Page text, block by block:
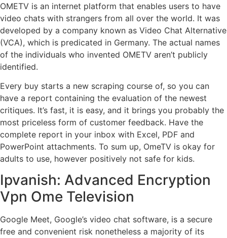
OMETV is an internet platform that enables users to have
video chats with strangers from all over the world. It was
developed by a company known as Video Chat Alternative
(VCA), which is predicated in Germany. The actual names
of the individuals who invented OMETV aren’t publicly
identified.
Every buy starts a new scraping course of, so you can
have a report containing the evaluation of the newest
critiques. It’s fast, it is easy, and it brings you probably the
most priceless form of customer feedback. Have the
complete report in your inbox with Excel, PDF and
PowerPoint attachments. To sum up, OmeTV is okay for
adults to use, however positively not safe for kids.
Ipvanish: Advanced Encryption
Vpn Ome Television
Google Meet, Google’s video chat software, is a secure
free and convenient risk nonetheless a majority of its